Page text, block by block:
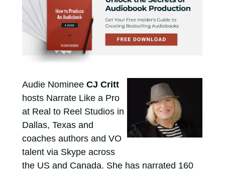
Audie Nominee CJ Critt
hosts Narrate Like a Pro
at Real to Reel Studios in
Dallas, Texas and
coaches authors and VO
talent via Skype across
the US and Canada. She has narrated 160